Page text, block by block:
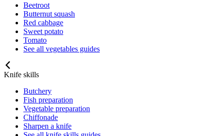
Beetroot
Butternut squash
Red cabbage
Sweet potato
Tomato
See all vegetables guides
Knife skills
Butchery
Fish preparation
Vegetable preparation
Chiffonade
Sharpen a knife